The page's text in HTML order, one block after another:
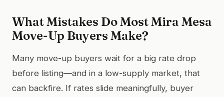
What Mistakes Do Most Mira Mesa
Move-Up Buyers Make?
Many move-up buyers wait for a big rate drop
before listing—and in a low-supply market, that
can backfire. If rates slide meaningfully, buyer